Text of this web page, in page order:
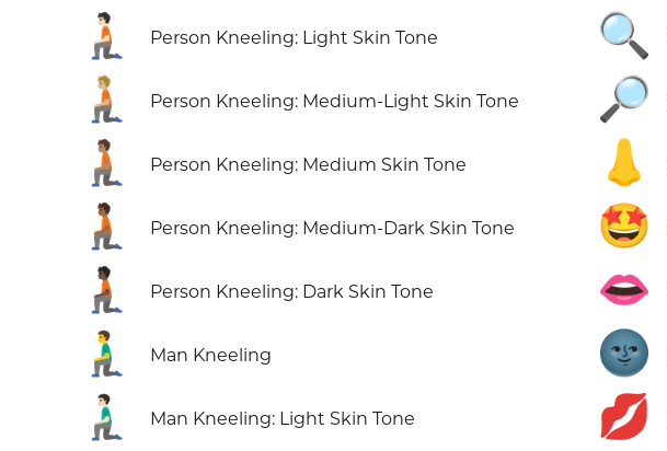
🧎🏻 Person Kneeling: Light Skin Tone
🧎🏼 Person Kneeling: Medium-Light Skin Tone
🧎🏽 Person Kneeling: Medium Skin Tone
🧎🏾 Person Kneeling: Medium-Dark Skin Tone
🧎🏿 Person Kneeling: Dark Skin Tone
🧎‍♂️ Man Kneeling
🧎🏻‍♂️ Man Kneeling: Light Skin Tone
🔍
🔎
👃
🤩
👄
🌚
💋